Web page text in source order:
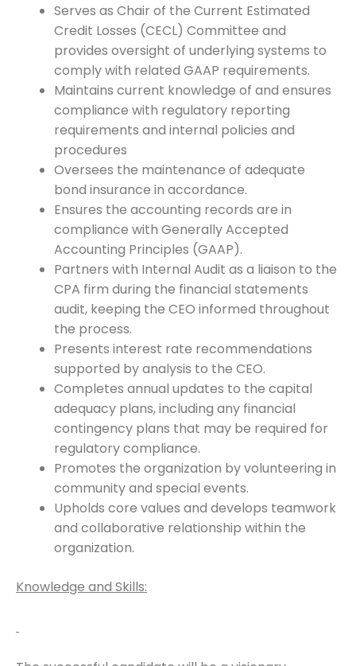
Serves as Chair of the Current Estimated
Credit Losses (CECL) Committee and
provides oversight of underlying systems to
comply with related GAAP requirements.
Maintains current knowledge of and ensures
compliance with regulatory reporting
requirements and internal policies and
procedures
Oversees the maintenance of adequate
bond insurance in accordance.
Ensures the accounting records are in
compliance with Generally Accepted
Accounting Principles (GAAP).
Partners with Internal Audit as a liaison to the
CPA firm during the financial statements
audit, keeping the CEO informed throughout
the process.
Presents interest rate recommendations
supported by analysis to the CEO.
Completes annual updates to the capital
adequacy plans, including any financial
contingency plans that may be required for
regulatory compliance.
Promotes the organization by volunteering in
community and special events.
Upholds core values and develops teamwork
and collaborative relationship within the
organization.
Knowledge and Skills: